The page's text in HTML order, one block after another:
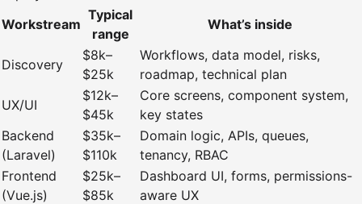
Workstream
Typical
range
What’s inside
Discovery
$8k–
$25k
Workflows, data model, risks,
roadmap, technical plan
UX/UI
$12k–
$45k
Core screens, component system,
key states
Backend
(Laravel)
$35k–
$110k
Domain logic, APIs, queues,
tenancy, RBAC
Frontend
(Vue.js)
$25k–
$85k
Dashboard UI, forms, permissions-
aware UX